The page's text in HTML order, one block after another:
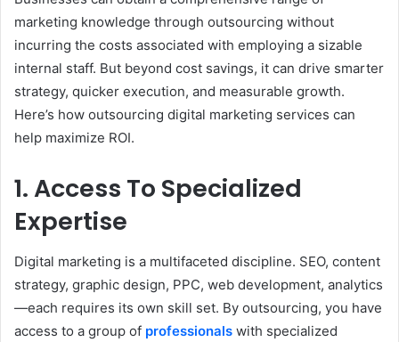
marketing knowledge through outsourcing without
incurring the costs associated with employing a sizable
internal staff. But beyond cost savings, it can drive smarter
strategy, quicker execution, and measurable growth.
Here’s how outsourcing digital marketing services can
help maximize ROI.
1. Access To Specialized
Expertise
Digital marketing is a multifaceted discipline. SEO, content
strategy, graphic design, PPC, web development, analytics
—each requires its own skill set. By outsourcing, you have
access to a group of professionals with specialized